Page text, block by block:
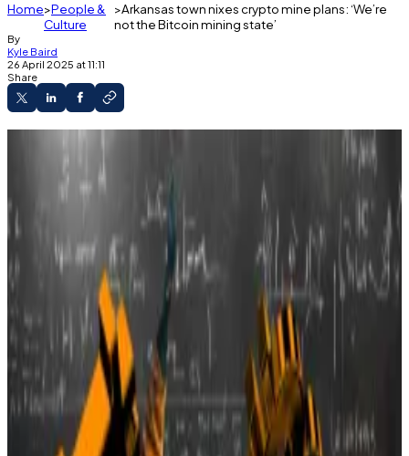
Home People &
Culture
Arkansas town nixes crypto mine plans: ‘We’re
not the Bitcoin mining state’
By
Kyle Baird
26 April 2025 at 11:11
Share
Vilonia officials rejected a proposed crypto
mine for the second time in a year.
Residents raised concerns over noise and
power consumption.
US miners face rising costs from Trump’s
trade war tariffs.
For Vilonia, a small town just north of Little Rock, a
second crypto mine facility proposal ended the same
way as the first — with a firm no.
The planning commission voted unanimously against a
conditional use permit for the mine, backed by